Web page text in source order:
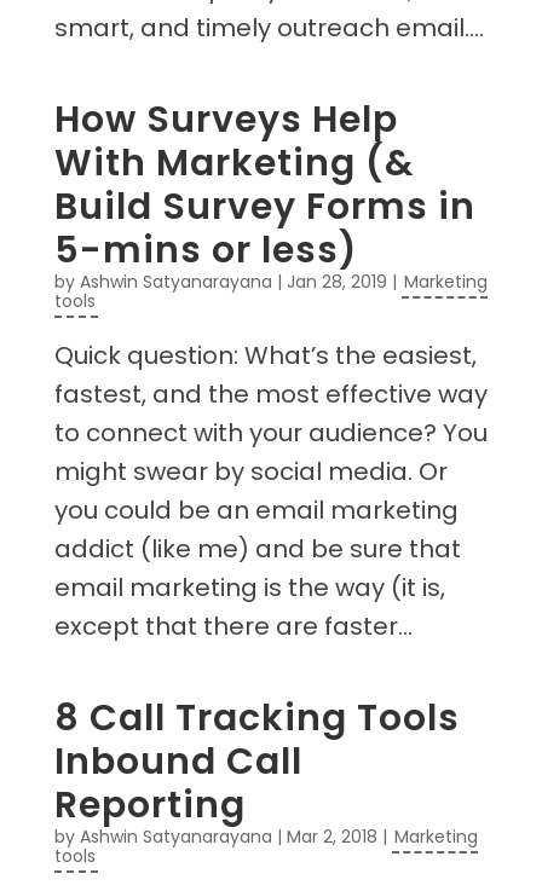
smart, and timely outreach email....
How Surveys Help
With Marketing (&
Build Survey Forms in
5-mins or less)
by Ashwin Satyanarayana | Jan 28, 2019 | Marketing
tools
Quick question: What’s the easiest,
fastest, and the most effective way
to connect with your audience? You
might swear by social media. Or
you could be an email marketing
addict (like me) and be sure that
email marketing is the way (it is,
except that there are faster...
8 Call Tracking Tools
Inbound Call
Reporting
by Ashwin Satyanarayana | Mar 2, 2018 | Marketing
tools